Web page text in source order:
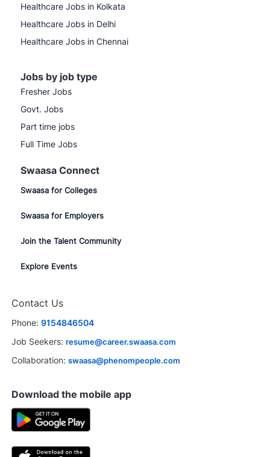
Healthcare Jobs in Kolkata
Healthcare Jobs in Delhi
Healthcare Jobs in Chennai
Jobs by job type
Fresher Jobs
Govt. Jobs
Part time jobs
Full Time Jobs
Swaasa Connect
Swaasa for Colleges
Swaasa for Employers
Join the Talent Community
Explore Events
Contact Us
Phone: 9154846504
Job Seekers: resume@career.swaasa.com
Collaboration: swaasa@phenompeople.com
Download the mobile app